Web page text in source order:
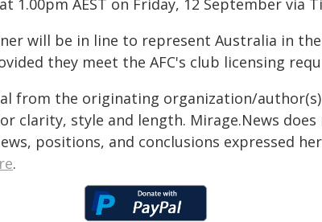
1.00pm AEST on Friday, 12 September via
will be in line to represent Australia in the
they meet the AFC's club licensing
from the originating organization/
clarity, style and length. Mirage.News
positions, and conclusions expressed
.